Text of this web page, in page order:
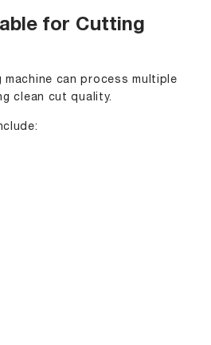
for Cutting
can process multiple
clean cut quality.